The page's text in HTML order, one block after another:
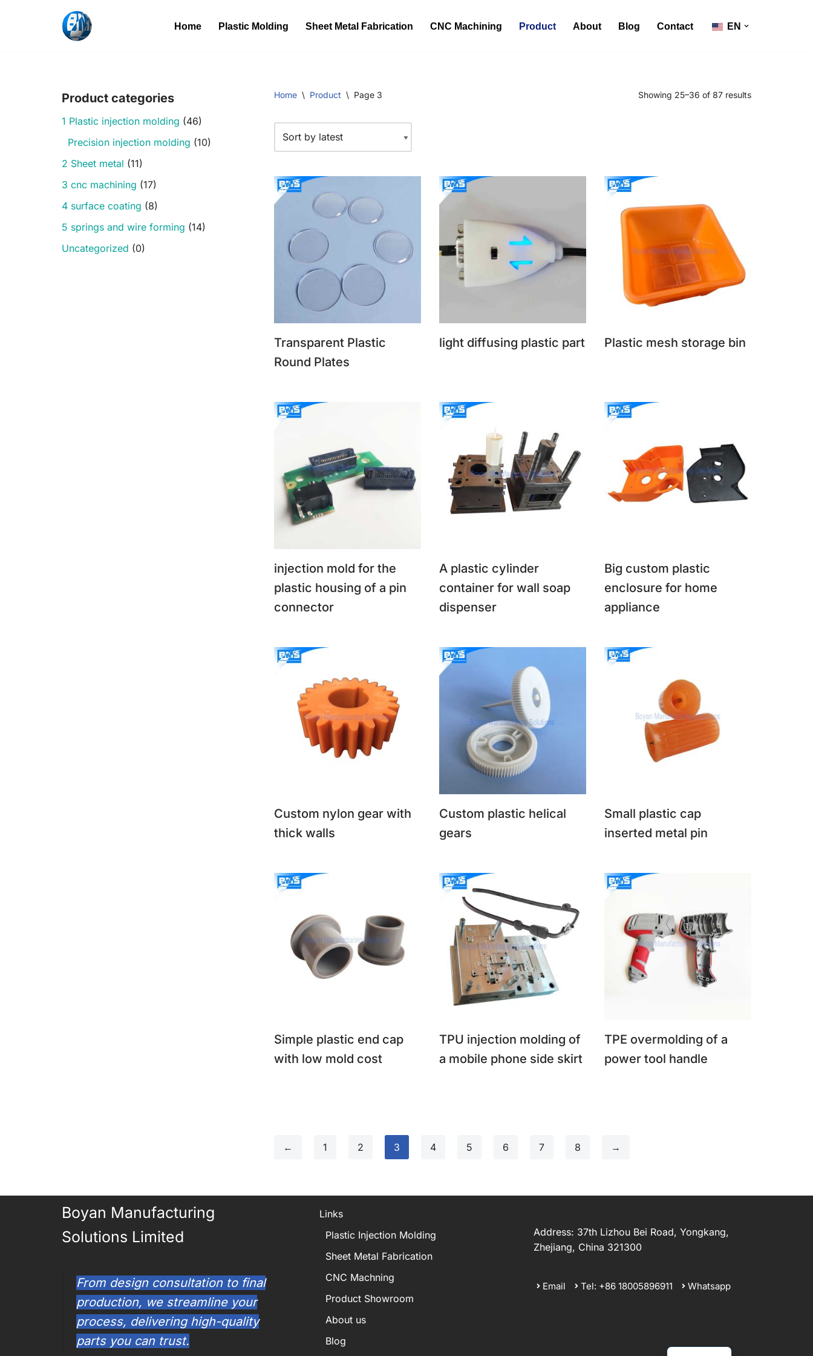
Home Plastic Molding Sheet Metal Fabrication CNC Machining Product About Blog Contact EN
Product categories
1 Plastic injection molding (46)
Precision injection molding (10)
2 Sheet metal (11)
3 cnc machining (17)
4 surface coating (8)
5 springs and wire forming (14)
Uncategorized (0)
Home \ Product \ Page 3 Showing 25–36 of 87 results
Transparent Plastic
Round Plates
light diffusing plastic part Plastic mesh storage bin
injection mold for the
plastic housing of a pin
connector
A plastic cylinder
container for wall soap
dispenser
Big custom plastic
enclosure for home
appliance
Custom nylon gear with
thick walls
Custom plastic helical
gears
Small plastic cap
inserted metal pin
Simple plastic end cap
with low mold cost
TPU injection molding of
a mobile phone side skirt
TPE overmolding of a
power tool handle
← 1 2 3 4 5 6 7 8 →
Boyan Manufacturing
Solutions Limited
From design consultation to final
production, we streamline your
process, delivering high-quality
parts you can trust.
Links
Plastic Injection Molding
Sheet Metal Fabrication
CNC Machning
Product Showroom
About us
Blog
Address: 37th Lizhou Bei Road, Yongkang,
Zhejiang, China 321300
Email Tel: +86 18005896911 Whatsapp